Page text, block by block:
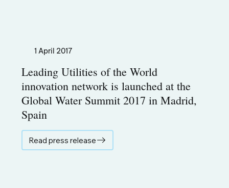
1 April 2017
Leading Utilities of the World
innovation network is launched at the
Global Water Summit 2017 in Madrid,
Spain
Read press release